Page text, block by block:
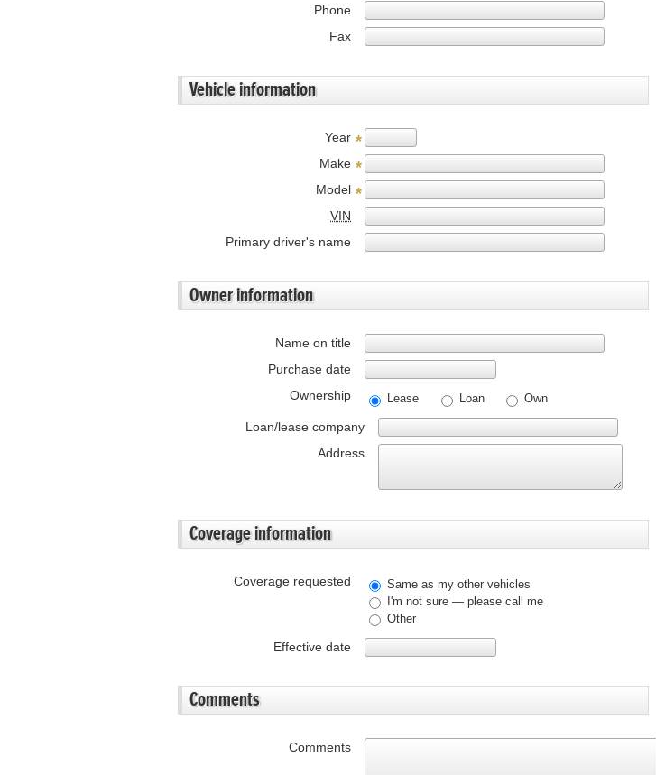
Phone
Fax
Vehicle information
Year *
Make *
Model *
VIN
Primary driver's name
Owner information
Name on title
Purchase date
Ownership
Lease Loan Own
Loan/lease company
Address
Coverage information
Coverage requested
Same as my other vehicles
I'm not sure — please call me
Other
Effective date
Comments
Comments